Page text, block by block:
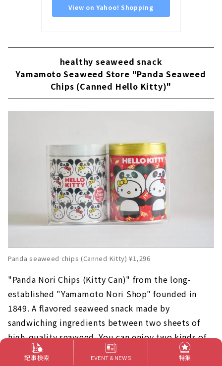
View on Yahoo! Shopping
healthy seaweed snack
Yamamoto Seaweed Store "Panda Seaweed
Chips (Canned Hello Kitty)"
Panda seaweed chips (Canned Kitty) ¥1,296
"Panda Nori Chips (Kitty Can)" from the long-
established "Yamamoto Nori Shop" founded in
1849. A flavored seaweed snack made by
sandwiching ingredients between two sheets of
high-quality seaweed. You can enjoy two kinds of
flavors, plum flavor and tuna mayonnaise flavor.
記事検索 EVENT & NEWS 特集